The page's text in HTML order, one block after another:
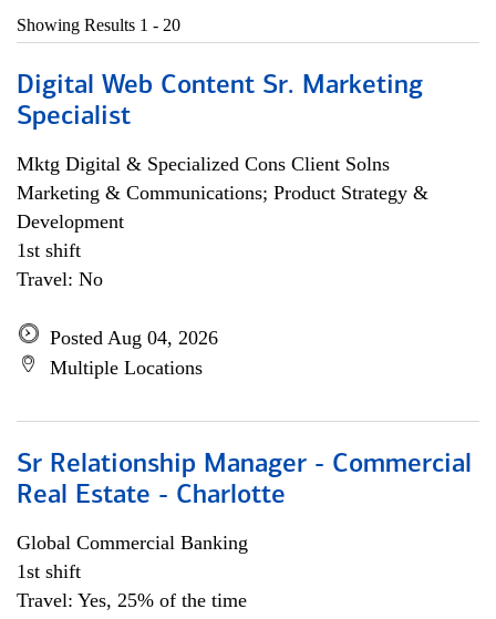
Showing Results 1 - 20
Digital Web Content Sr. Marketing
Specialist
Mktg Digital & Specialized Cons Client Solns
Marketing & Communications; Product Strategy &
Development
1st shift
Travel: No
Posted Aug 04, 2026
Multiple Locations
Sr Relationship Manager - Commercial
Real Estate - Charlotte
Global Commercial Banking
1st shift
Travel: Yes, 25% of the time